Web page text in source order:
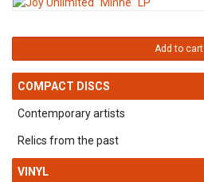
Add to cart
COMPACT DISCS
Contemporary artists
Relics from the past
VINYL